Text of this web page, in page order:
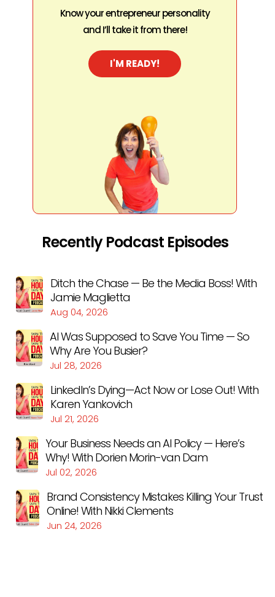
Know your entrepreneur personality
and I’ll take it from there!
I'M READY!
Recently Podcast Episodes
Ditch the Chase — Be the Media Boss! With
Jamie Maglietta
Aug 04, 2026
AI Was Supposed to Save You Time — So
Why Are You Busier?
Jul 28, 2026
LinkedIn’s Dying—Act Now or Lose Out! With
Karen Yankovich
Jul 21, 2026
Your Business Needs an AI Policy — Here’s
Why! With Dorien Morin-van Dam
Jul 02, 2026
Brand Consistency Mistakes Killing Your Trust
Online! With Nikki Clements
Jun 24, 2026